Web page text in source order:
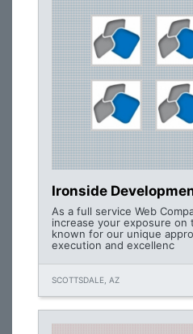
Ironside
As a full service Web
increase your exposure
known for our unique
execution and excellenc
SCOTTSDALE, AZ